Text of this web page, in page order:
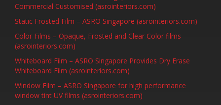
Commercial Customised (asrointeriors.com)
Static Frosted Film – ASRO Singapore (asrointeriors.com)
Color Films – Opaque, Frosted and Clear Color films
(asrointeriors.com)
Whiteboard Film – ASRO Singapore Provides Dry Erase
Whiteboard Film (asrointeriors.com)
Window Film – ASRO Singapore for high performance
window tint UV films (asrointeriors.com)